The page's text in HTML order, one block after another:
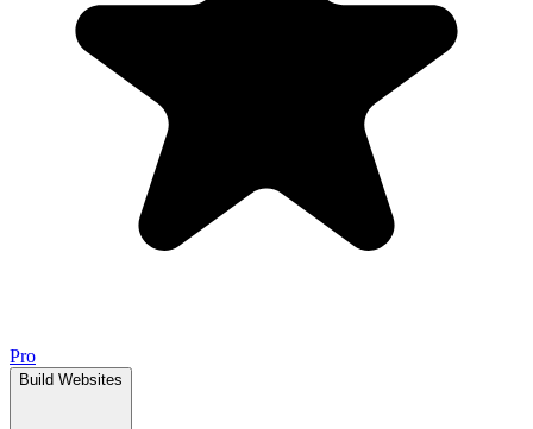
Pro
Build Websites